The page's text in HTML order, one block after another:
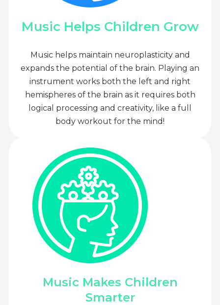
Music Helps Children Grow
Music helps maintain neuroplasticity and
expands the potential of the brain. Playing an
instrument works both the left and right
hemispheres of the brain as it requires both
logical processing and creativity, like a full
body workout for the mind!
Music Makes Children
Smarter